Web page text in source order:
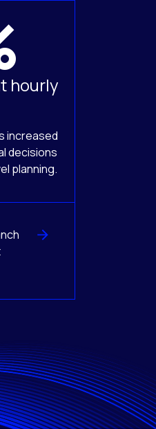
hourly
increased
decisions
planning.